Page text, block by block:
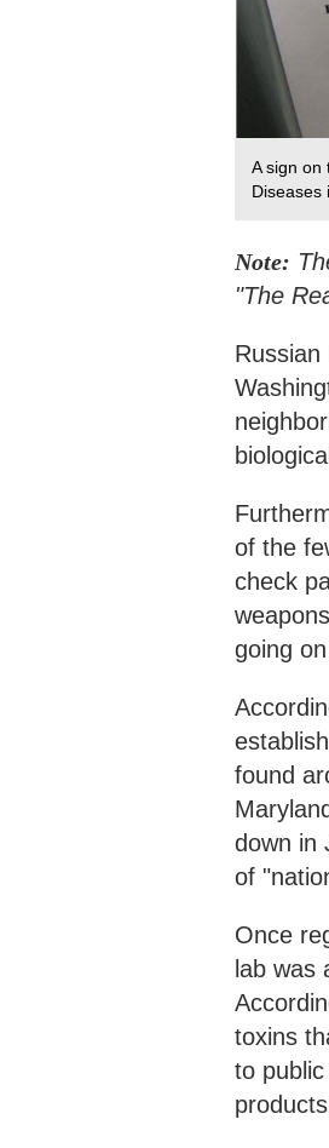
A sign on
Diseases
Note:
"The
Russian
of the
check
going
found
down in
of
Once
lab was
toxins
to